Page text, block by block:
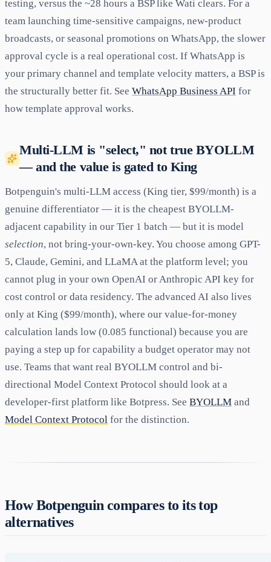
testing, versus the ~28 hours a BSP like Wati clears. For a
team launching time-sensitive campaigns, new-product
broadcasts, or seasonal promotions on WhatsApp, the slower
approval cycle is a real operational cost. If WhatsApp is
your primary channel and template velocity matters, a BSP is
the structurally better fit. See WhatsApp Business API for
how template approval works.
Multi-LLM is "select," not true BYOLLM
— and the value is gated to King
Botpenguin's multi-LLM access (King tier, $99/month) is a
genuine differentiator — it is the cheapest BYOLLM-
adjacent capability in our Tier 1 batch — but it is model
selection, not bring-your-own-key. You choose among GPT-
5, Claude, Gemini, and LLaMA at the platform level; you
cannot plug in your own OpenAI or Anthropic API key for
cost control or data residency. The advanced AI also lives
only at King ($99/month), where our value-for-money
calculation lands low (0.085 functional) because you are
paying a step up for capability a budget operator may not
use. Teams that want real BYOLLM control and bi-
directional Model Context Protocol should look at a
developer-first platform like Botpress. See BYOLLM and
Model Context Protocol for the distinction.
How Botpenguin compares to its top
alternatives